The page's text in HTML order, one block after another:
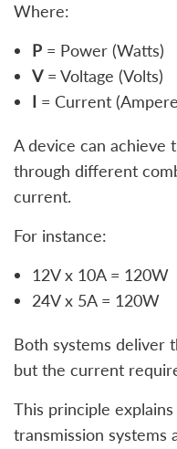
Where:
P = Power (Watts)
V= Voltage (Volts)
I = Current
A device can achieve
through different
current.
For instance:
12V x 10A = 120W
24V x 5A = 120W
Both systems deliver
but the current
This principle
transmission systems